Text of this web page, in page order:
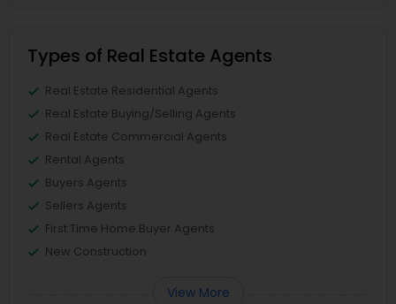
Types of Real Estate Agents
Real Estate Residential Agents
Real Estate Buying/Selling Agents
Real Estate Commercial Agents
Rental Agents
Buyers Agents
Sellers Agents
First Time Home Buyer Agents
New Construction
View More